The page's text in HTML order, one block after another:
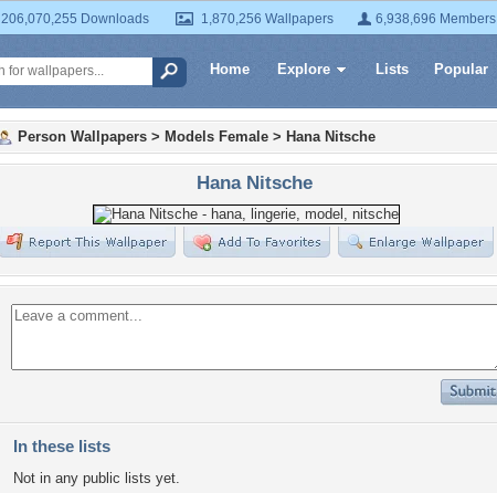
206,070,255 Downloads 1,870,256 Wallpapers 6,938,696 Members
Home Explore Lists Popular
Person Wallpapers > Models Female > Hana Nitsche
Hana Nitsche
In these lists
Not in any public lists yet.